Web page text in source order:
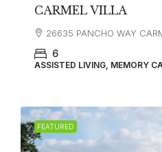
CARMEL VILLA
26635 PANCHO WAY
6
ASSISTED LIVING, MEMORY
FEATURED